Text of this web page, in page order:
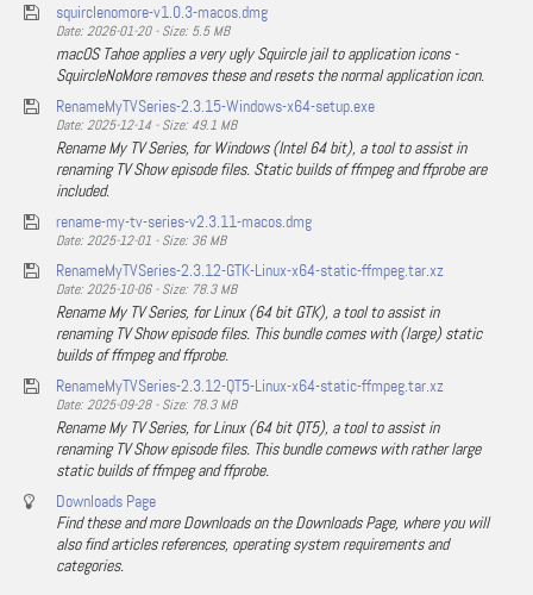
squirclenomore-v1.0.3-macos.dmg
Date: 2026-01-20 - Size: 5.5 MB
macOS Tahoe applies a very ugly Squircle jail to application icons -
SquircleNoMore removes these and resets the normal application icon.
RenameMyTVSeries-2.3.15-Windows-x64-setup.exe
Date: 2025-12-14 - Size: 49.1 MB
Rename My TV Series, for Windows (Intel 64 bit), a tool to assist in
renaming TV Show episode files. Static builds of ffmpeg and ffprobe are
included.
rename-my-tv-series-v2.3.11-macos.dmg
Date: 2025-12-01 - Size: 36 MB
RenameMyTVSeries-2.3.12-GTK-Linux-x64-static-ffmpeg.tar.xz
Date: 2025-10-06 - Size: 78.3 MB
Rename My TV Series, for Linux (64 bit GTK), a tool to assist in
renaming TV Show episode files. This bundle comes with (large) static
builds of ffmpeg and ffprobe.
RenameMyTVSeries-2.3.12-QT5-Linux-x64-static-ffmpeg.tar.xz
Date: 2025-09-28 - Size: 78.3 MB
Rename My TV Series, for Linux (64 bit QT5), a tool to assist in
renaming TV Show episode files. This bundle comews with rather large
static builds of ffmpeg and ffprobe.
Downloads Page
Find these and more Downloads on the Downloads Page, where you will
also find articles references, operating system requirements and
categories.